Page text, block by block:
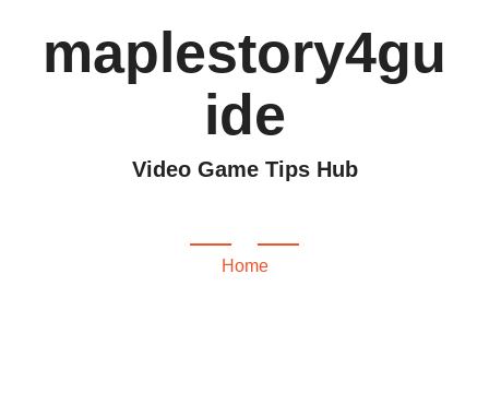
maplestory4gu
ide
Video Game Tips Hub
Home